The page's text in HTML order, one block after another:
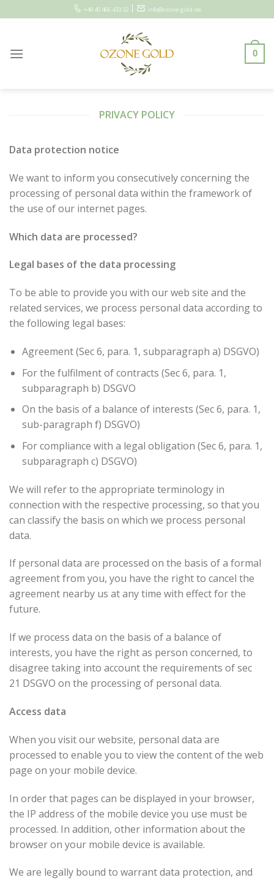
to
+49 40 466 433 32 | info@ozone-gold.de
0
PRIVACY POLICY
Data protection notice
We want to inform you consecutively concerning the
processing of personal data within the framework of
the use of our internet pages.
Which data are processed?
Legal bases of the data processing
To be able to provide you with our web site and the
related services, we process personal data according to
the following legal bases:
Agreement (Sec 6, para. 1, subparagraph a) DSGVO)
For the fulfilment of contracts (Sec 6, para. 1,
subparagraph b) DSGVO
On the basis of a balance of interests (Sec 6, para. 1,
sub-paragraph f) DSGVO)
For compliance with a legal obligation (Sec 6, para. 1,
subparagraph c) DSGVO)
We will refer to the appropriate terminology in
connection with the respective processing, so that you
can classify the basis on which we process personal
data.
If personal data are processed on the basis of a formal
agreement from you, you have the right to cancel the
agreement nearby us at any time with effect for the
future.
If we process data on the basis of a balance of
interests, you have the right as person concerned, to
disagree taking into account the requirements of sec
21 DSGVO on the processing of personal data.
Access data
When you visit our website, personal data are
processed to enable you to view the content of the web
page on your mobile device.
In order that pages can be displayed in your browser,
the IP address of the mobile device you use must be
processed. In addition, other information about the
browser on your mobile device is available.
We are legally bound to warrant data protection, and